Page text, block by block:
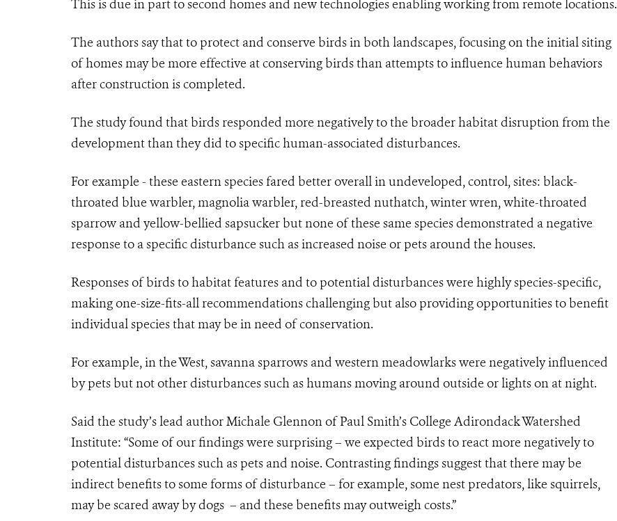
This is due in part tosecond homes and new technologies enabling working from remote locations.
The authors say that to protect and conserve birds in both landscapes, focusing on the initial siting
of homes may be more effective at conserving birds than attempts to influence human behaviors
after construction is completed.
The study found that birds responded more negatively to the broader habitat disruption from the
development than they did to specific human-associated disturbances.
For example - these eastern species fared better overall in undeveloped, control, sites: black-
throated blue warbler, magnolia warbler, red-breasted nuthatch, winter wren, white-throated
sparrow and yellow-bellied sapsucker but none of these same species demonstrated a negative
response to a specific disturbance such as increased noise or pets around the houses.
Responses of birds to habitat features and to potential disturbances were highly species-specific,
making one-size-fits-all recommendations challenging but also providing opportunities to benefit
individual species that may be in need of conservation.
For example, in the West, savanna sparrows and western meadowlarks were negatively influenced
by pets but not other disturbances such as humans moving around outside or lights on at night.
Said the study’s lead author Michale Glennon of Paul Smith’s College Adirondack Watershed
Institute: “Some of our findings were surprising – we expected birds to react more negatively to
potential disturbances such as pets and noise. Contrasting findings suggest that there may be
indirect benefits to some forms of disturbance – for example, some nest predators, like squirrels,
may be scared away by dogs – and these benefits may outweigh costs.”